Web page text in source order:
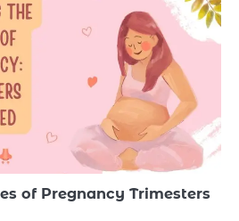
of Pregnancy Trimesters